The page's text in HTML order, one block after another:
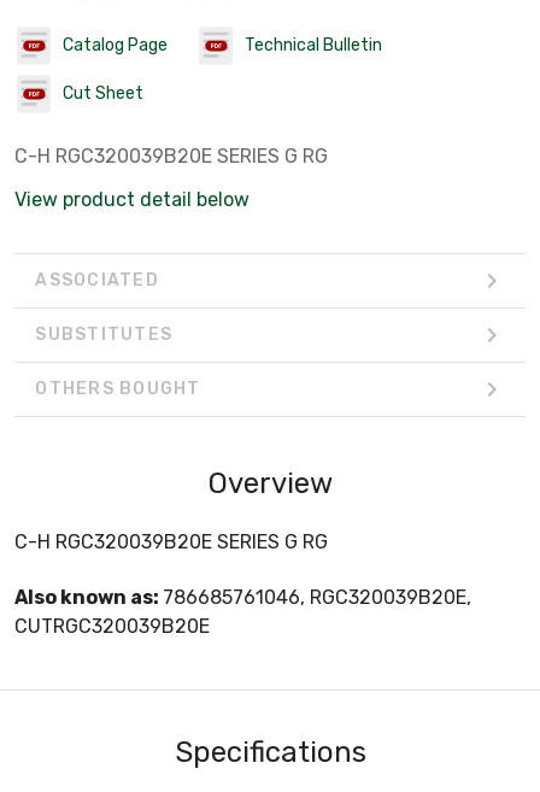
Catalog Page Technical Bulletin
Cut Sheet
C-H RGC320039B20E SERIES G RG
View product detail below
ASSOCIATED
SUBSTITUTES
OTHERS BOUGHT
Overview
C-H RGC320039B20E SERIES G RG
Also known as: 786685761046, RGC320039B20E,
CUTRGC320039B20E
Specifications